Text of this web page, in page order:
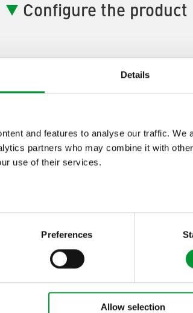
Details
and features to analyse our traffic. We
partners who may combine it with
use of their services.
Preferences
Allow selection
Configure the product
One Description]
Next]